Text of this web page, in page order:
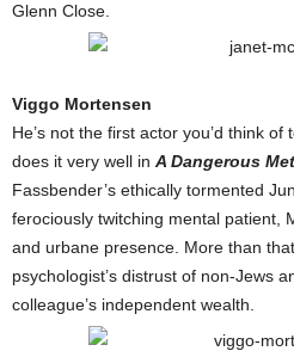
Glenn Close.
Viggo Mortensen
He’s not the first actor you’d think
does it very well in A Dangerous
Fassbender’s ethically tormented
ferociously twitching mental patient,
and urbane presence. More than
psychologist’s distrust of non-Jews
colleague’s independent wealth.